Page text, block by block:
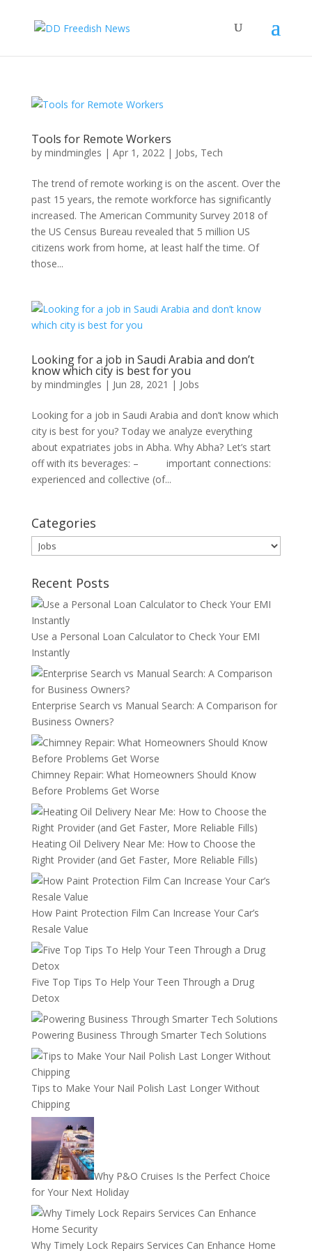
Tools for Remote Workers
by mindmingles | Apr 1, 2022| Jobs, Tech
The trend of remote working is on the ascent. Over the
past 15 years, the remote workforce has significantly
increased. The American Community Survey 2018 of
the US Census Bureau revealed that 5 million US
citizens work from home, at least half the time. Of
those...
Looking for a job in Saudi Arabia and don’t
know which city is best for you
by mindmingles | Jun 28, 2021 | Jobs
Looking for a job in Saudi Arabia and don’t know which
city is best for you? Today we analyze everything
about expatriates jobs in Abha. Why Abha? Let’s start
off with its beverages: – important connections:
experienced and collective (of...
Categories
Categories
Recent Posts
Use a Personal Loan Calculator to Check Your EMI
Instantly
Enterprise Search vs Manual Search: A Comparison for
Business Owners?
Chimney Repair: What Homeowners Should Know
Before Problems Get Worse
Heating Oil Delivery Near Me: How to Choose the
Right Provider (and Get Faster, More Reliable Fills)
How Paint Protection Film Can Increase Your Car’s
Resale Value
Five Top Tips To Help Your Teen Through a Drug
Detox
Powering Business Through Smarter Tech Solutions
Tips to Make Your Nail Polish Last Longer Without
Chipping
Why P&O Cruises Is the Perfect Choice
for Your Next Holiday
Why Timely Lock Repairs Services Can Enhance Home